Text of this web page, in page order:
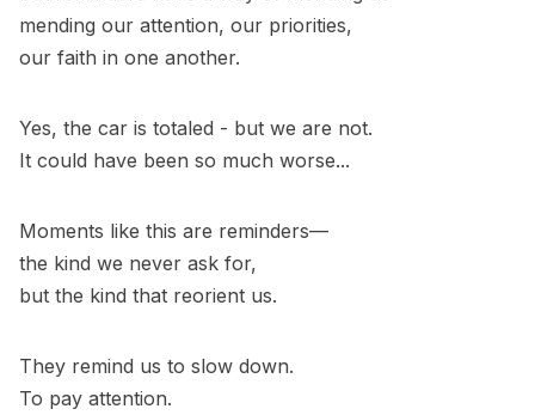
mending our attention, our priorities,
our faith in one another.
Yes, the car is totaled - but we are not.
It could have been so much worse...
Moments like this are reminders—
the kind we never ask for,
but the kind that reorient us.
They remind us to slow down.
To pay attention.